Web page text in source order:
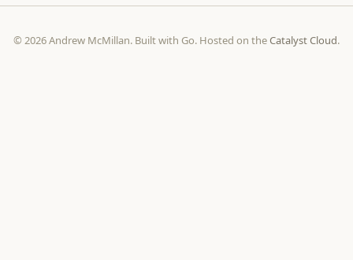
© 2026 Andrew McMillan. Built with Go. Hosted on theCatalyst Cloud.